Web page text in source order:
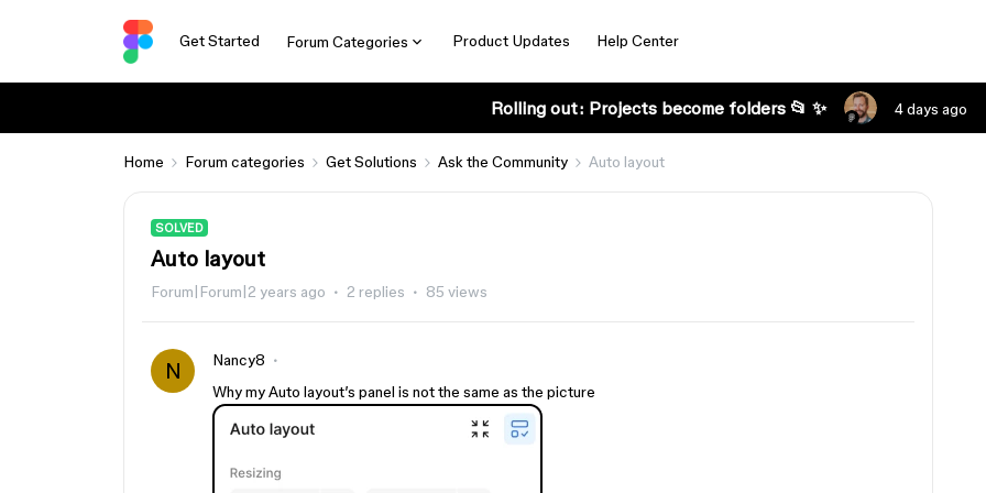
Get Started Forum Categories Product Updates Help Center
Rolling out: Projects become folders 📂 ✨ 4 days ago
Home Forum categories Get Solutions Ask the Community Auto layout
SOLVED
Auto layout
Forum|Forum|2 years ago 2 replies 85 views
N
Nancy8
Why my Auto layout’s panel is not the same as the picture